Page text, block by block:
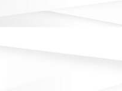
Auto